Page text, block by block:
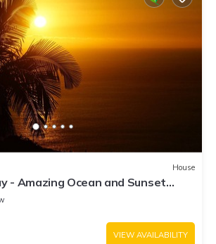
House
- Amazing Ocean and Sunset
VIEW AVAILABILITY